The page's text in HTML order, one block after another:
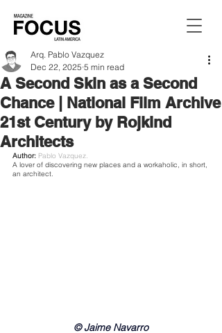
A Second Skin as a Second
Chance | National Film Archive
21st Century by Rojkind
Architects
Arq. Pablo Vazquez
Dec 22, 2025 5 min read
Author: Pablo Vazquez.
A lover of discovering new places and a workaholic, in short,
an architect.
© Jaime Navarro